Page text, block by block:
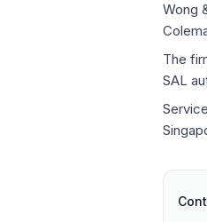
Wong
The
SAL